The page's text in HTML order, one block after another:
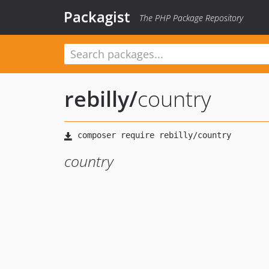
Packagist The PHP Package Repository
rebilly/country
country